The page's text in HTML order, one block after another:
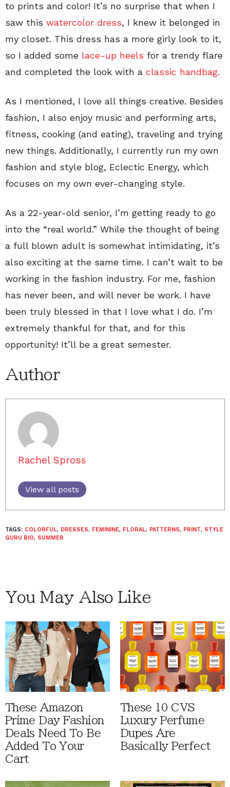
to prints and color! It’s no surprise that when I
saw this watercolor dress, I knew it belonged in
my closet. This dress has a more girly look to it,
so I added some lace-up heels for a trendy flare
and completed the look with a classic handbag.
As I mentioned, I love all things creative. Besides
fashion, I also enjoy music and performing arts,
fitness, cooking (and eating), traveling and trying
new things. Additionally, I currently run my own
fashion and style blog, Eclectic Energy, which
focuses on my own ever-changing style.
As a 22-year-old senior, I’m getting ready to go
into the “real world.” While the thought of being
a full blown adult is somewhat intimidating, it’s
also exciting at the same time. I can’t wait to be
working in the fashion industry. For me, fashion
has never been, and will never be work. I have
been truly blessed in that I love what I do. I’m
extremely thankful for that, and for this
opportunity! It’ll be a great semester.
Author
Rachel Spross
View all posts
TAGS: COLORFUL, DRESSES, FEMININE, FLORAL, PATTERNS, PRINT, STYLE
GURU BIO, SUMMER
You May Also Like
These Amazon
Prime Day Fashion
Deals Need To Be
Added To Your
Cart
These 10 CVS
Luxury Perfume
Dupes Are
Basically Perfect